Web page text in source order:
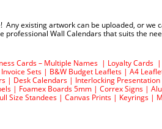
existing artwork can be uploaded, or we
professional Wall Calendars that suits the
Cards – Multiple Names | Loyalty Cards |
Invoice Sets | B&W Budget Leaflets | A4
| Desk Calendars | Interlocking Presentation
| Foamex Boards 5mm | Correx Signs |
Size Standees | Canvas Prints | Keyrings |